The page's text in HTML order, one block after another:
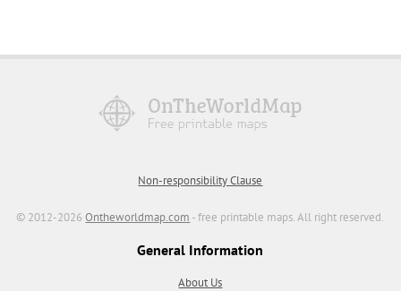
Non-responsibility Clause
© 2012-2026Ontheworldmap.com - free printable maps. All right reserved.
General Information
About Us